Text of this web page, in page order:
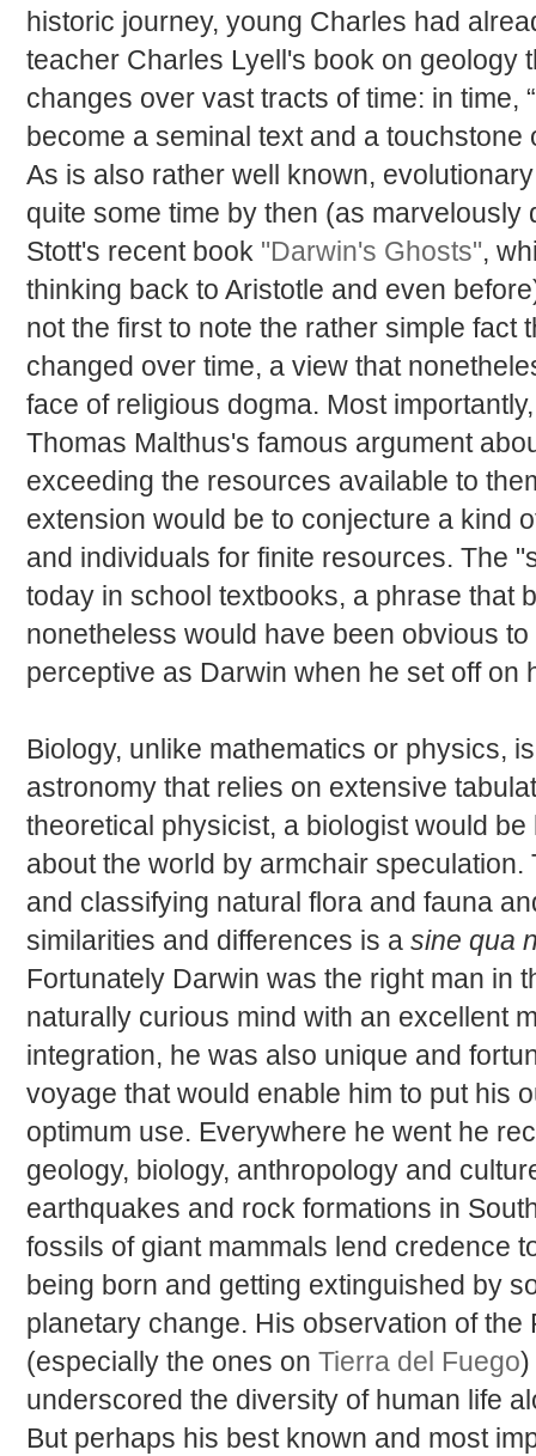
historic journey, young Charles had
teacher Charles Lyell's book on geology
changes over vast tracts of time: in time,
become a seminal text and a
As is also rather well known,
quite some time by then (as marvelously
Stott's recent book "Darwin's Ghosts",
thinking back to Aristotle and even
not the first to note the rather simple fact
changed over time, a view that
face of religious dogma. Most
Thomas Malthus's famous argument
exceeding the resources available to
extension would be to conjecture a kind
and individuals for finite resources. The
today in school textbooks, a phrase that
nonetheless would have been obvious
perceptive as Darwin when he set off on
Biology, unlike mathematics or physics,
astronomy that relies on extensive
theoretical physicist, a biologist would
about the world by armchair
and classifying natural flora and fauna
similarities and differences is a sine qua
Fortunately Darwin was the right man in
naturally curious mind with an excellent
integration, he was also unique and
voyage that would enable him to put his
optimum use. Everywhere he went he
geology, biology, anthropology and
earthquakes and rock formations in
fossils of giant mammals lend credence
being born and getting extinguished by
planetary change. His observation of the
(especially the ones on Tierra del Fuego)
underscored the diversity of human life
But perhaps his best known and most